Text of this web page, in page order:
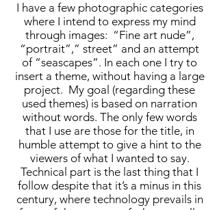
I have a few photographic categories
where I intend to express my mind
through images: “Fine art nude”,
“portrait”,” street” and an attempt
of “seascapes”. In each one I try to
insert a theme, without having a large
project. My goal (regarding these
used themes) is based on narration
without words. The only few words
that I use are those for the title, in
humble attempt to give a hint to the
viewers of what I wanted to say.
Technical part is the last thing that I
follow despite that it’s a minus in this
century, where technology prevails in